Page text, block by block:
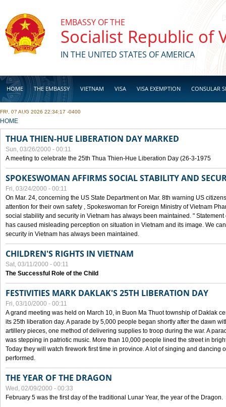
EMBASSY OF THE
Socialist Republic of
IN THE UNITED STATES OF AMERICA
HOME THE EMBASSY VIETNAM VISA VISA EXEMPTION CONSULAR
BUSINESS
FRI, 07 AUG 2026 22:34:17 -0400
YOU ARE HERE
HOME
THUA THIEN-HUE LIBERATION DAY MARKED
Sun, 03/26/2000 - 00:11
A meeting to celebrate the 25th Thua Thien-Hue Liberation Day (26-3-1975
SPOKESWOMAN AFFIRMS SOCIAL STABILITY AND
Fri, 03/24/2000 - 00:11
On Mar. 24, concerning the US State Department on Mar. 8th warning US
attention for their own safety , Spokeswoman for Foreign Ministry of Vietnam
social stability and security in Vietnam has always been maintained. " Statement
has caused misleading perception on situation in Vietnam and its image. We
security in Vietnam has always been maintained.
CHILDREN'S RIGHTS IN VIETNAM
Sat, 03/11/2000 - 00:11
The Successful Role of the Child
FESTIVITIES MARK DAKLAK'S 25TH LIBERATION DAY
Fri, 03/10/2000 - 00:11
A grand meeting was held on March 10, in Buon Ma Thuot township of Daklak
its 25th liberation day. A parade by 5,000 people began shortly after the dawn
artillery pieces, one method of delivering supplies to troop during the war. A
was stepping in patriotic music. More than 10,000 people lined the street in
Today they will watch firework first time in province. A lot of singing and dancing
performed.
THE YEAR OF THE DRAGON
Wed, 02/09/2000 - 00:33
February 5 was the first day of the traditional Lunar Year, the year of the Dragon.